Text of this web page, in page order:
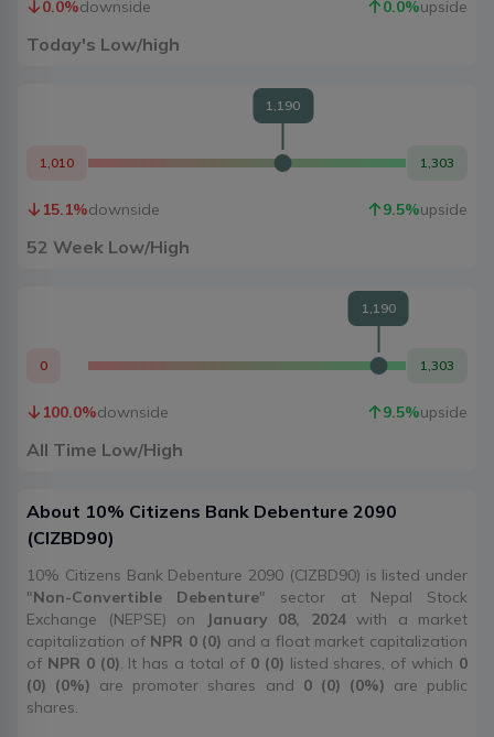
0.0%downside 0.0%upside
Today's Low/high
1,010 1,303
1,190
15.1%downside 9.5%upside
52 Week Low/High
0 1,303
1,190
100.0%downside 9.5%upside
All Time Low/High
About 10% Citizens Bank Debenture 2090
(CIZBD90)
10% Citizens Bank Debenture 2090 (CIZBD90) is listed under
"Non-Convertible Debenture" sector at Nepal Stock
Exchange (NEPSE) on
January 08, 2024with a market
capitalization of NPR 0 (0) and a float market capitalization
of NPR 0 (0) . It has a total of 0 (0) listed shares, of which 0
(0) (0%) are promoter shares and 0 (0) (0%) are public
shares.